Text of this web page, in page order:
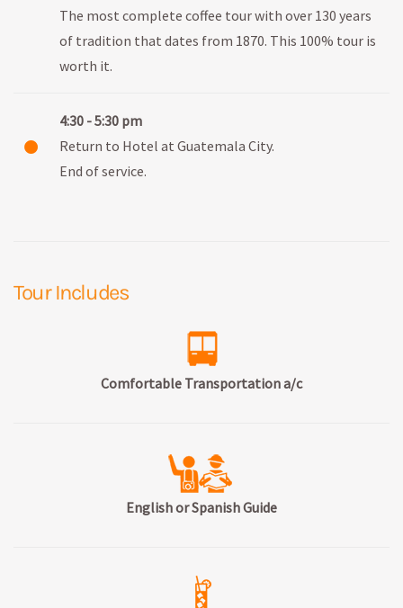
The most complete coffee tour with over 130 years
of tradition that dates from 1870. This 100% tour is
worth it.
4:30 - 5:30 pm
Return to Hotel at Guatemala City.
End of service.
Tour Includes
Comfortable Transportation a/c
English or Spanish Guide